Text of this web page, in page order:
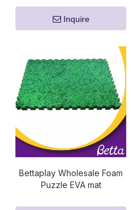
Inquire
Bettaplay Wholesale Foam
Puzzle EVA mat